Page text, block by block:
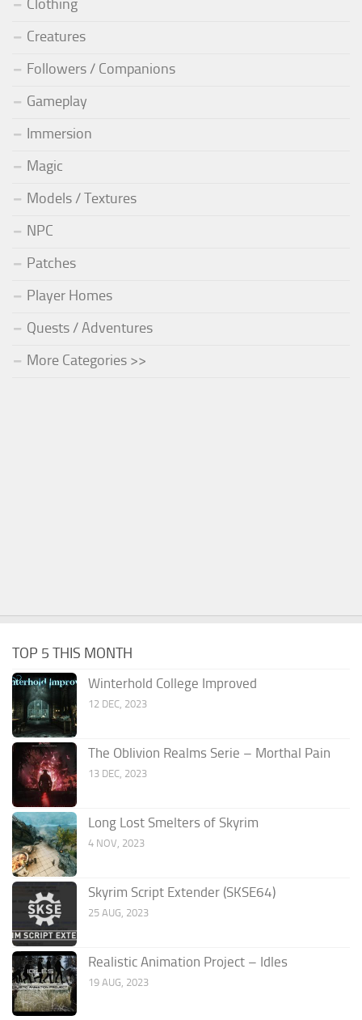
Clothing
Creatures
Followers / Companions
Gameplay
Immersion
Magic
Models / Textures
NPC
Patches
Player Homes
Quests / Adventures
More Categories >>
TOP 5 THIS MONTH
Winterhold College Improved
12 DEC, 2023
The Oblivion Realms Serie – Morthal Pain
13 DEC, 2023
Long Lost Smelters of Skyrim
4 NOV, 2023
Skyrim Script Extender (SKSE64)
25 AUG, 2023
Realistic Animation Project – Idles
19 AUG, 2023